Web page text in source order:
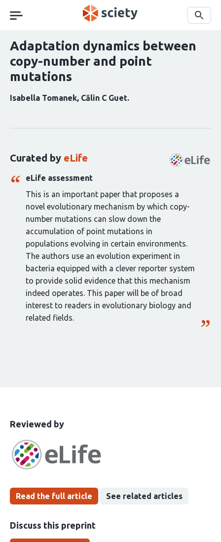
navigation
Search
Adaptation dynamics between
copy-number and point
mutations
Isabella Tomanek Călin C Guet
article:
Curated by eLife
eLife assessment
This is an important paper that proposes a
novel evolutionary mechanism by which copy-
number mutations can slow down the
accumulation of point mutations in
populations evolving in certain environments.
The authors use an evolution experiment in
bacteria equipped with a clever reporter system
to provide solid evidence that this mechanism
indeed operates. This paper will be of broad
interest to readers in evolutionary biology and
related fields.
This
has
been
Reviewed bythe
groups
Read the full article See related articles
Discuss this preprint